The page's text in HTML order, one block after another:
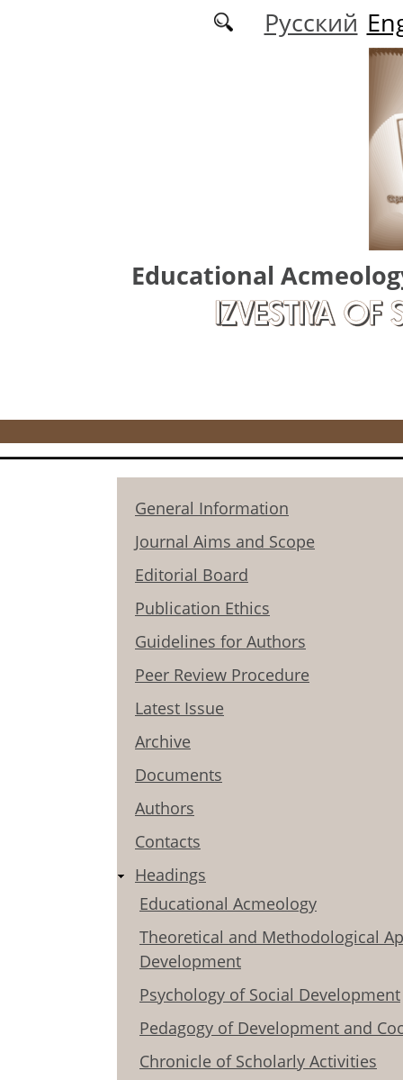
Русский
Educational
IZVESTIYA OF
General Information
Journal Aims and Scope
Editorial Board
Publication Ethics
Guidelines for Authors
Peer Review Procedure
Latest Issue
Archive
Documents
Authors
Contacts
Headings
Educational Acmeology
Theoretical and Methodological
Development
Psychology of Social Development
Pedagogy of Development and
Chronicle of Scholarly Activities